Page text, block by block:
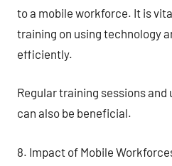
to a mobile workforce. It is
training on using technology
efficiently.
Regular training sessions
can also be beneficial.
8. Impact of Mobile